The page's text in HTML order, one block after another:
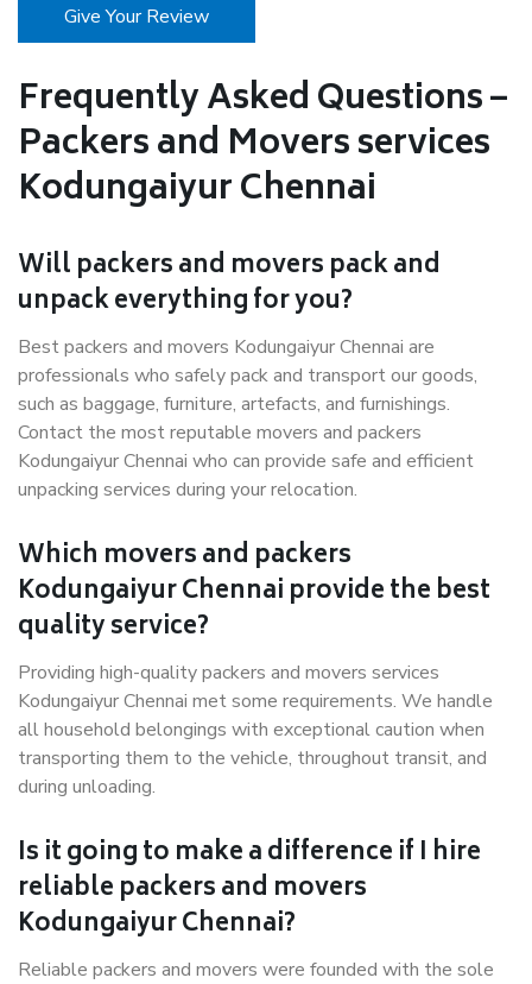
Give Your Review
Frequently Asked Questions –
Packers and Movers services
Kodungaiyur Chennai
Will packers and movers pack and
unpack everything for you?
Best packers and movers Kodungaiyur Chennai are
professionals who safely pack and transport our goods,
such as baggage, furniture, artefacts, and furnishings.
Contact the most reputable movers and packers
Kodungaiyur Chennai who can provide safe and efficient
unpacking services during your relocation.
Which movers and packers
Kodungaiyur Chennai provide the best
quality service?
Providing high-quality packers and movers services
Kodungaiyur Chennai met some requirements. We handle
all household belongings with exceptional caution when
transporting them to the vehicle, throughout transit, and
during unloading.
Is it going to make a difference if I hire
reliable packers and movers
Kodungaiyur Chennai?
Reliable packers and movers were founded with the sole